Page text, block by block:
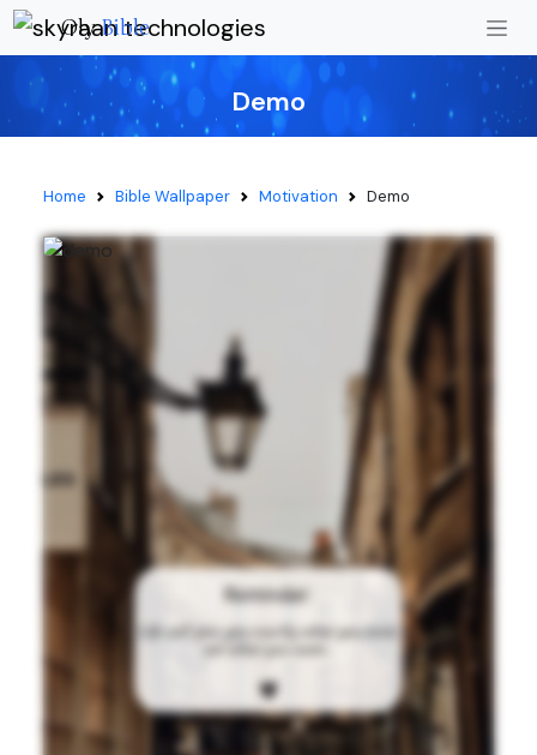
OlyBible
Demo
Home Bible Wallpaper Motivation Demo